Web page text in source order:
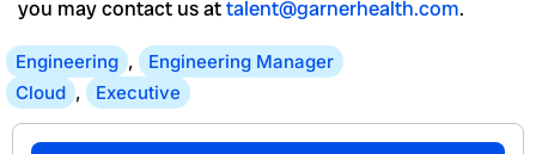
you may contact us attalent@garnerhealth.com.
Engineering ,
Engineering Manager
Cloud , Executive